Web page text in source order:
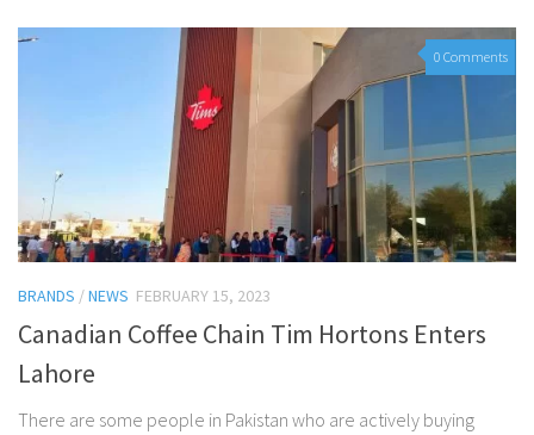
0 Comments
BRANDS /NEWS FEBRUARY 15, 2023
Canadian Coffee Chain Tim Hortons Enters
Lahore
There are some people in Pakistan who are actively buying